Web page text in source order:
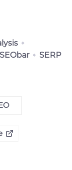
SEObar SERP